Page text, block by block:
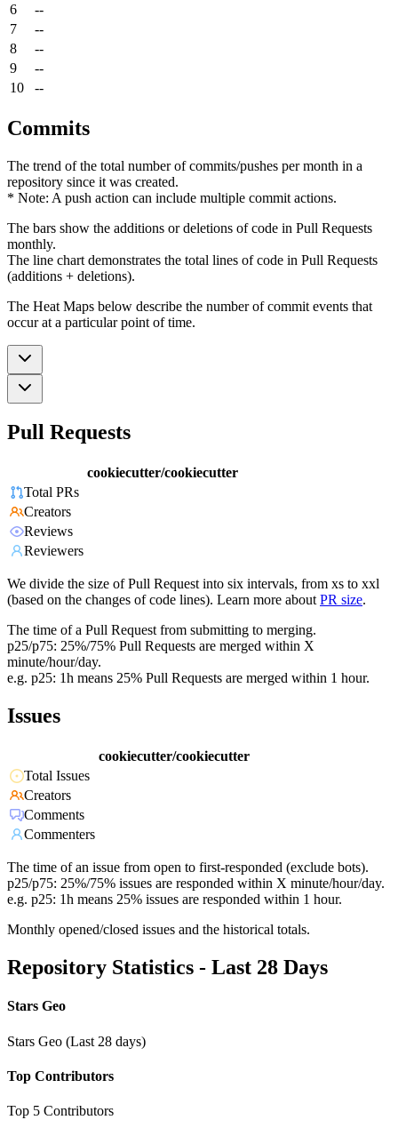
6
--
7
--
8
--
9
--
10
--
Commits
The trend of the total number of commits/pushes per month in a
repository since it was created.
* Note: A push action can include multiple commit actions.
The bars show the additions or deletions of code in Pull Requests
monthly.
The line chart demonstrates the total lines of code in Pull Requests
(additions + deletions).
The Heat Maps below describe the number of commit events that
occur at a particular point of time.
Pull Requests
cookiecutter/cookiecutter
Total PRs
Creators
Reviews
Reviewers
We divide the size of Pull Request into six intervals, from xs to xxl
(based on the changes of code lines). Learn more about PR size.
The time of a Pull Request from submitting to merging.
p25/p75: 25%/75% Pull Requests are merged within X
minute/hour/day.
e.g. p25: 1h means 25% Pull Requests are merged within 1 hour.
Issues
cookiecutter/cookiecutter
Total Issues
Creators
Comments
Commenters
The time of an issue from open to first-responded (exclude bots).
p25/p75: 25%/75% issues are responded within X minute/hour/day.
e.g. p25: 1h means 25% issues are responded within 1 hour.
Monthly opened/closed issues and the historical totals.
Repository Statistics - Last 28 Days
Stars Geo
Stars Geo (Last 28 days)
Top Contributors
Top 5 Contributors